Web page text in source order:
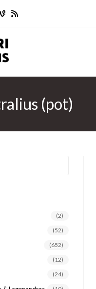
(pot)
(2)
(52)
(652)
(12)
(24)